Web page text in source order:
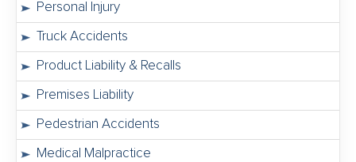
Personal Injury
Truck Accidents
Product Liability & Recalls
Premises Liability
Pedestrian Accidents
Medical Malpractice